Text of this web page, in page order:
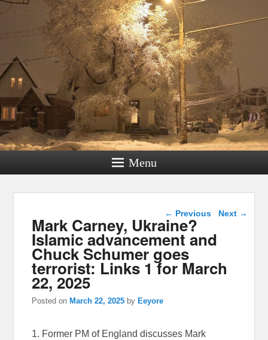
Menu
Post navigation
← Previous Next →
Mark Carney, Ukraine?
Islamic advancement and
Chuck Schumer goes
terrorist: Links 1 for March
22, 2025
Posted on March 22, 2025 by Eeyore
1. Former PM of England discusses Mark